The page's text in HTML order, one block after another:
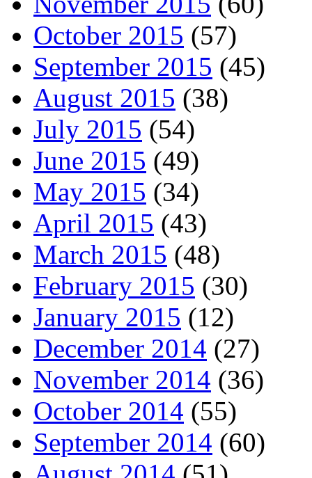
October 2015 (57)
September 2015 (45)
August 2015 (38)
July 2015 (54)
June 2015 (49)
May 2015 (34)
April 2015 (43)
March 2015 (48)
February 2015 (30)
January 2015 (12)
December 2014 (27)
November 2014 (36)
October 2014 (55)
September 2014 (60)